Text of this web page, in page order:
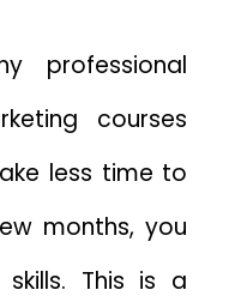
professional
courses
less time to
months, you
This is a